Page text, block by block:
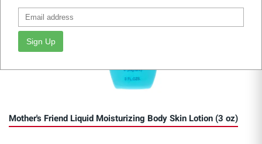
Mother's Friend Liquid Moisturizing Body Skin Lotion (3 oz)
Sign Up